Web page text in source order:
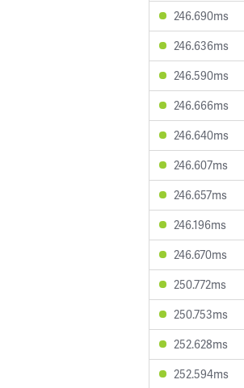
246.690ms
246.636ms
246.590ms
246.666ms
246.640ms
246.607ms
246.657ms
246.196ms
246.670ms
250.772ms
250.753ms
252.628ms
252.594ms